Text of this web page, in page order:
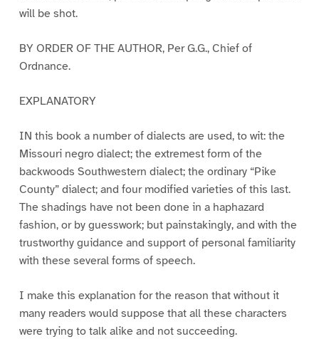
will be shot.
BY ORDER OF THE AUTHOR, Per G.G., Chief of
Ordnance.
EXPLANATORY
IN this book a number of dialects are used, to wit: the
Missouri negro dialect; the extremest form of the
backwoods Southwestern dialect; the ordinary “Pike
County” dialect; and four modified varieties of this last.
The shadings have not been done in a haphazard
fashion, or by guesswork; but painstakingly, and with the
trustworthy guidance and support of personal familiarity
with these several forms of speech.
I make this explanation for the reason that without it
many readers would suppose that all these characters
were trying to talk alike and not succeeding.